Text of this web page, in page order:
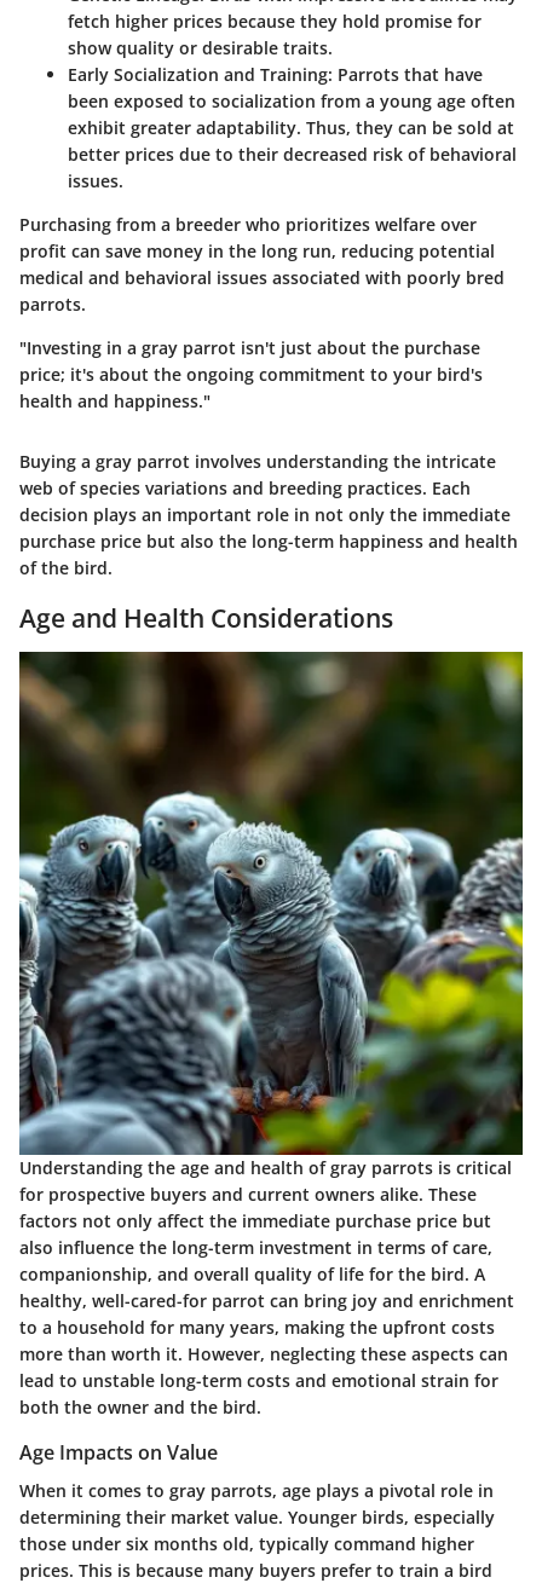
fetch higher prices because they hold promise for
show quality or desirable traits.
Early Socialization and Training: Parrots that have
been exposed to socialization from a young age often
exhibit greater adaptability. Thus, they can be sold at
better prices due to their decreased risk of behavioral
issues.
Purchasing from a breeder who prioritizes welfare over
profit can save money in the long run, reducing potential
medical and behavioral issues associated with poorly bred
parrots.
"Investing in a gray parrot isn't just about the purchase
price; it's about the ongoing commitment to your bird's
health and happiness."
Buying a gray parrot involves understanding the intricate
web of species variations and breeding practices. Each
decision plays an important role in not only the immediate
purchase price but also the long-term happiness and health
of the bird.
Age and Health Considerations
Understanding the age and health of gray parrots is critical
for prospective buyers and current owners alike. These
factors not only affect the immediate purchase price but
also influence the long-term investment in terms of care,
companionship, and overall quality of life for the bird. A
healthy, well-cared-for parrot can bring joy and enrichment
to a household for many years, making the upfront costs
more than worth it. However, neglecting these aspects can
lead to unstable long-term costs and emotional strain for
both the owner and the bird.
Age Impacts on Value
When it comes to gray parrots, age plays a pivotal role in
determining their market value. Younger birds, especially
those under six months old, typically command higher
prices. This is because many buyers prefer to train a bird